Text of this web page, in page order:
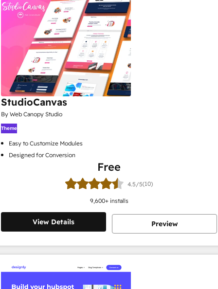
StudioCanvas
By Web Canopy Studio
Theme
Easy to Customize Modules
Designed for Conversion
Free
4.5/5(10)
9,600+ installs
View Details Preview